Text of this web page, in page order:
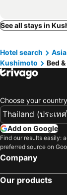
See all stays in
Hotel search Asia
Kushimoto
Bed
Choose your country
Add on Google
Find our results easily:
preferred source on
Company
Our products